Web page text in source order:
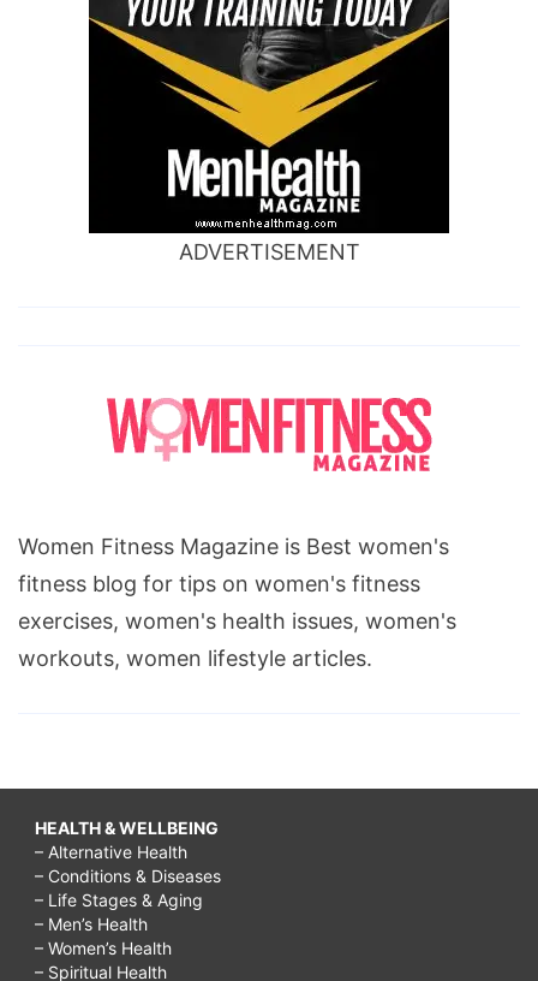
ADVERTISEMENT
Women Fitness Magazine is Best women's
fitness blog for tips on women's fitness
exercises, women's health issues, women's
workouts, women lifestyle articles.
HEALTH & WELLBEING
– Alternative Health
– Conditions & Diseases
– Life Stages & Aging
– Men’s Health
– Women’s Health
– Spiritual Health